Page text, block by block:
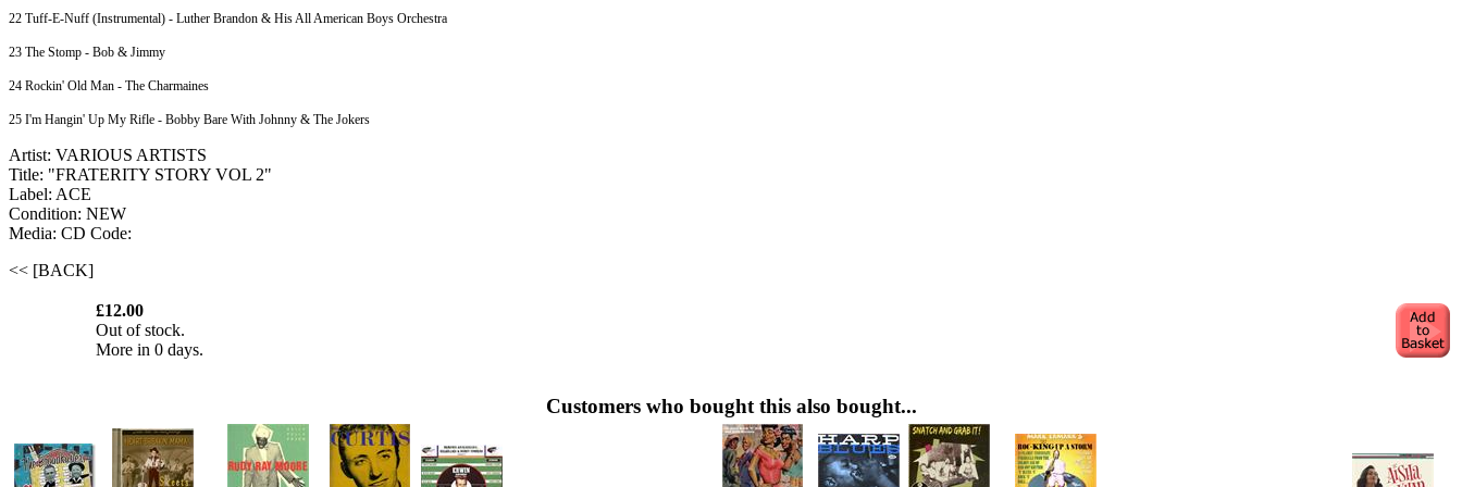
22 Tuff-E-Nuff (Instrumental) - Luther Brandon & His All American Boys Orchestra
23 The Stomp - Bob & Jimmy
24 Rockin' Old Man - The Charmaines
25 I'm Hangin' Up My Rifle - Bobby Bare With Johnny & The Jokers
Artist: VARIOUS ARTISTS
Title: "FRATERITY STORY VOL 2"
Label: ACE
Condition: NEW
Media: CD Code:
<< [BACK]
£12.00
Out of stock.
More in 0 days.
Customers who bought this also bought...